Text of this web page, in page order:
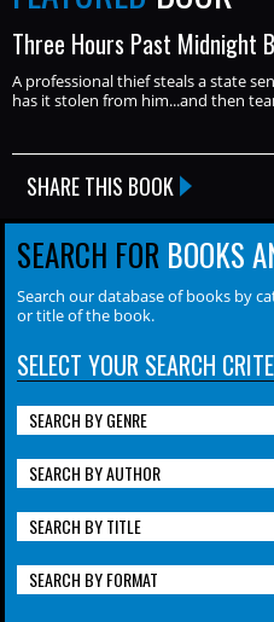
Three Hours Past Midnight
A professional thief steals a state
has it stolen from him...and then
SHARE THIS BOOK
SEARCH FOR BOOKS
Search our database of books by
or title of the book.
SELECT YOUR SEARCH
SEARCH BY GENRE
SEARCH BY AUTHOR
SEARCH BY TITLE
SEARCH BY FORMAT